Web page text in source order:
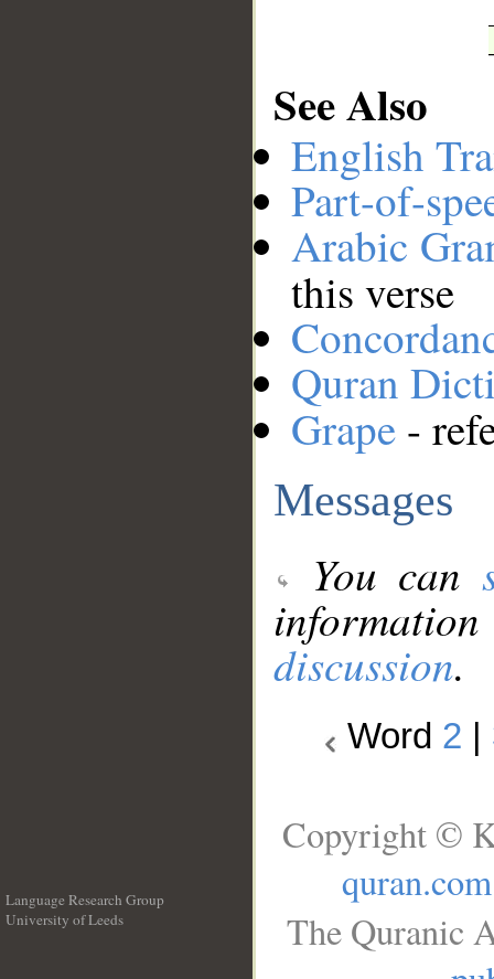
See Also
English
Part-of-
Arabic
this verse
Quran
Grape -
Messages
You can
discussion.
Word 2
Language Research Group
University of Leeds
Copyright ©
quran.com
The Quranic